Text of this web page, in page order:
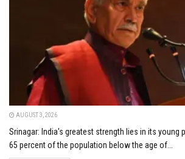
AUGUST 3, 2026
Srinagar: India's greatest strength lies in its young
65 percent of the population below the age of...